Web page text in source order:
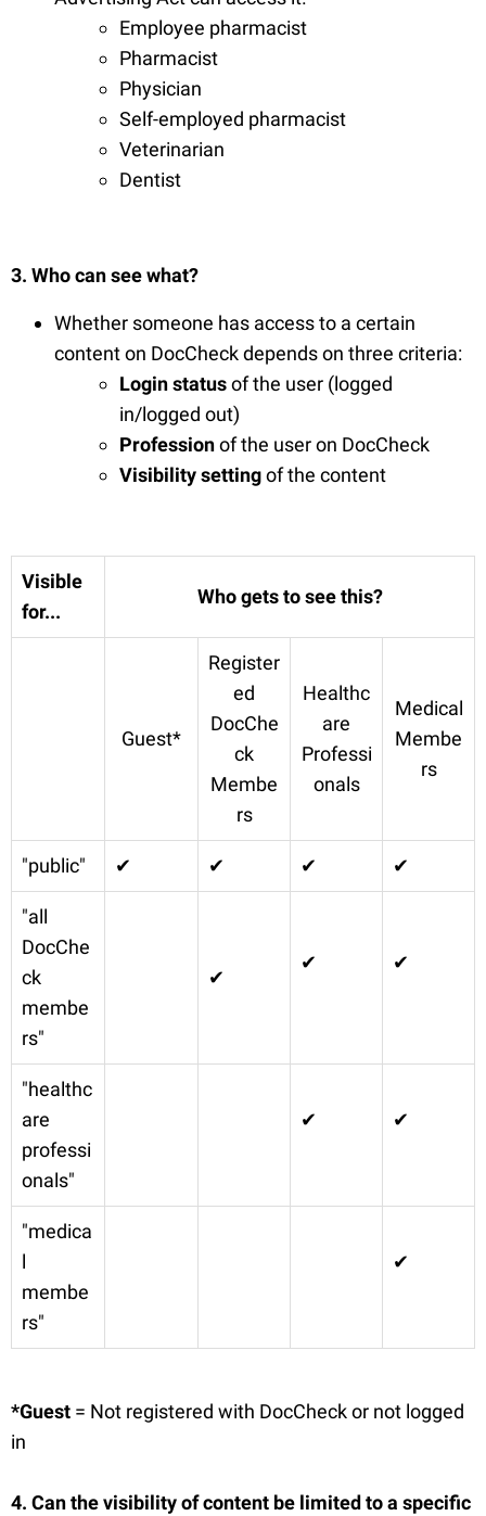
Employee pharmacist
Pharmacist
Physician
Self-employed pharmacist
Veterinarian
Dentist
3. Who can see what?
Whether someone has access to a certain
content on DocCheck depends on three criteria:
Login statusof the user (logged
in/logged out)
Professionof the user on DocCheck
Visibility settingof the content
Visible
for...
Who gets to see this?
Guest*
Register
ed
DocChe
ck
Membe
rs
Healthc
are
Professi
onals
Medical
Membe
rs
"public" ✔ ✔ ✔ ✔
"all
DocChe
ck
membe
rs"
✔
✔ ✔
"healthc
are
professi
onals"
✔ ✔
"medica
l
membe
rs"
✔
*Guest = Not registered with DocCheck or not logged
in
4. Can the visibility of content be limited to a specific